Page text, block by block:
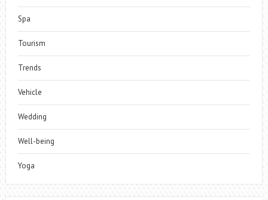
Spa
Tourism
Trends
Vehicle
Wedding
Well-being
Yoga